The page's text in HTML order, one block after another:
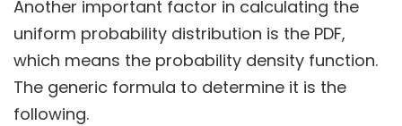
Another important factor in calculating the
uniform probability distribution is the PDF,
which means the probability density function.
The generic formula to determine it is the
following.